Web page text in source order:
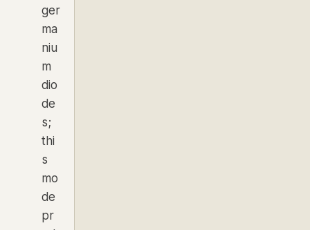
ger
ma
niu
m
dio
de
s;
thi
s
mo
de
pr